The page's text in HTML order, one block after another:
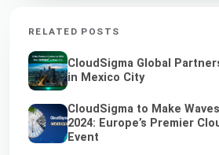
RELATED POSTS
CloudSigma Global
in Mexico City
CloudSigma to Make
2024: Europe’s Premier
Event